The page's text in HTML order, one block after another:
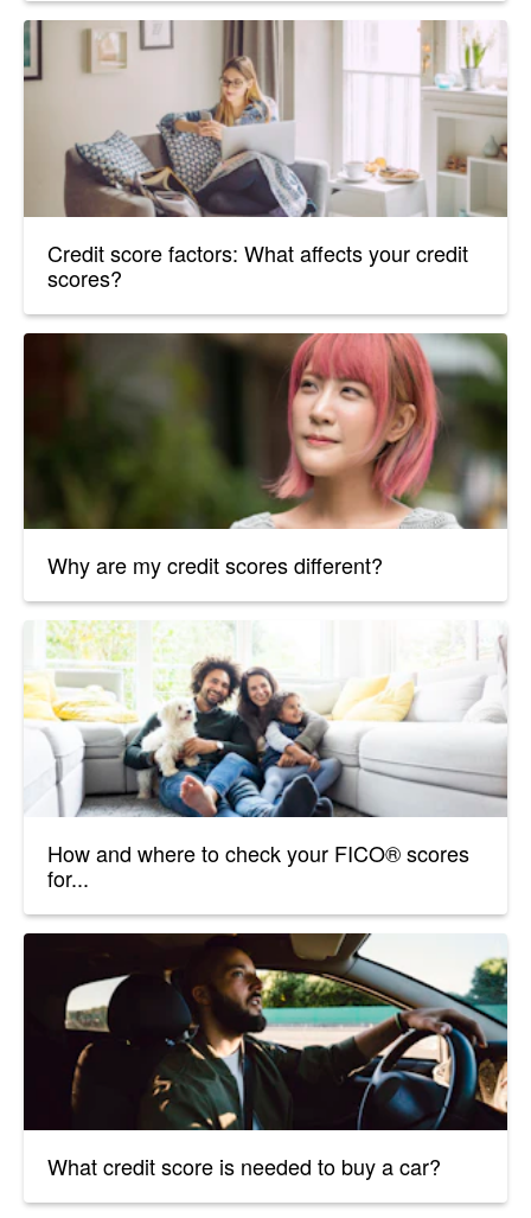
Credit score factors: What affects your credit
scores?
Why are my credit scores different?
How and where to check your FICO® scores
for...
What credit score is needed to buy a car?